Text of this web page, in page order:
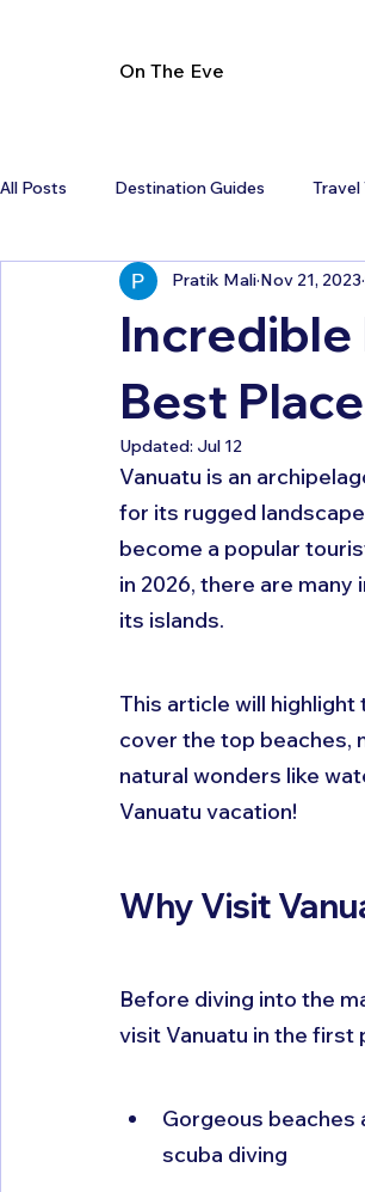
On The Eve
All Posts Destination Guides Travel
Best
Pratik Mali Nov 21, 2023
Updated: Jul 12
Vanuatu is an
for its rugged
become a popular
in 2026, there are
its islands.
This article will highlight
cover the top beaches,
natural wonders like
Vanuatu vacation!
Why Visit
Before diving into the
visit Vanuatu in the first
Gorgeous beaches
scuba diving